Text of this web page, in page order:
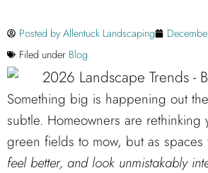
Posted byAllentuck Landscaping
Filed under Blog
Something big is happening out
subtle. Homeowners are
green fields to mow, but as spaces
feel better, and look unmistakably